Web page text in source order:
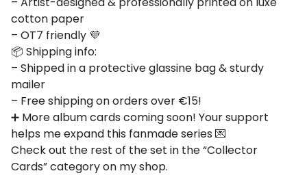
cotton paper
– OT7 friendly 💜
📦 Shipping info:
– Shipped in a protective glassine bag & sturdy
mailer
– Free shipping on orders over €15!
➕ More album cards coming soon! Your support
helps me expand this fanmade series 💌
Check out the rest of the set in the “Collector
Cards” category on my shop.